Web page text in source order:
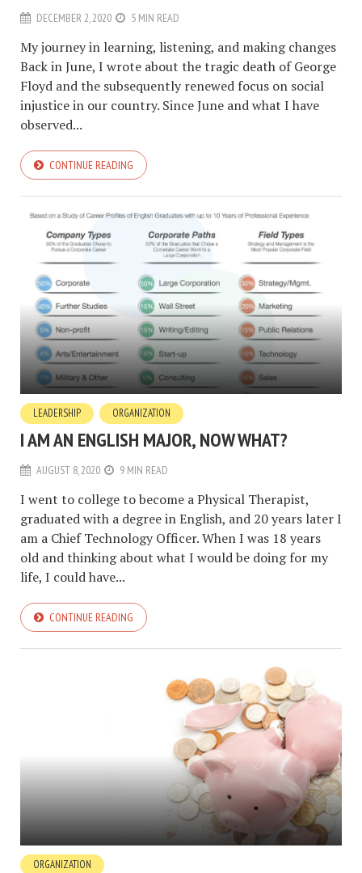
DECEMBER 2, 2020 5 MIN READ
My journey in learning, listening, and making changes
Back in June, I wrote about the tragic death of George
Floyd and the subsequently renewed focus on social
injustice in our country. Since June and what I have
observed...
CONTINUE READING
LEADERSHIP ORGANIZATION
I AM AN ENGLISH MAJOR, NOW WHAT?
AUGUST 8, 2020 9 MIN READ
I went to college to become a Physical Therapist,
graduated with a degree in English, and 20 years later I
am a Chief Technology Officer. When I was 18 years
old and thinking about what I would be doing for my
life, I could have...
CONTINUE READING
ORGANIZATION